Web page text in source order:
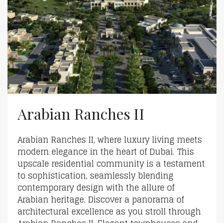
Arabian Ranches II
Arabian Ranches II, where luxury living meets
modern elegance in the heart of Dubai. This
upscale residential community is a testament
to sophistication, seamlessly blending
contemporary design with the allure of
Arabian heritage. Discover a panorama of
architectural excellence as you stroll through